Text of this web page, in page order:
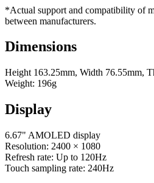
*Actual support and compatibility of
between manufacturers.
Dimensions
Height 163.25mm, Width 76.55mm,
Weight: 196g
Display
6.67" AMOLED display
Resolution: 2400 × 1080
Refresh rate: Up to 120Hz
Touch sampling rate: 240Hz